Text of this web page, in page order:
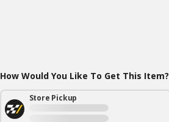
How Would You Like To Get This Item?
Store Pickup